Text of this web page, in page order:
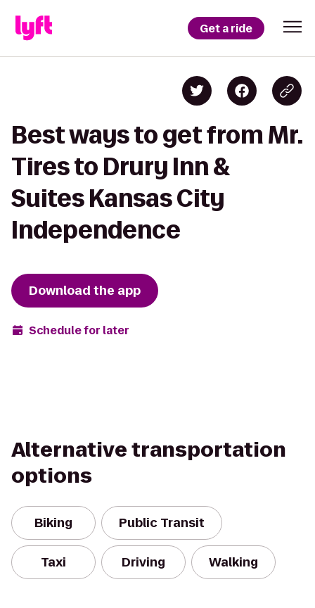
Get a ride
Best ways to get from Mr.
Tires to Drury Inn &
Suites Kansas City
Independence
Download the app
Schedule for later
Alternative transportation
options
Biking Public Transit
Taxi Driving Walking